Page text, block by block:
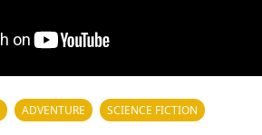
ADVENTURE SCIENCE FICTION